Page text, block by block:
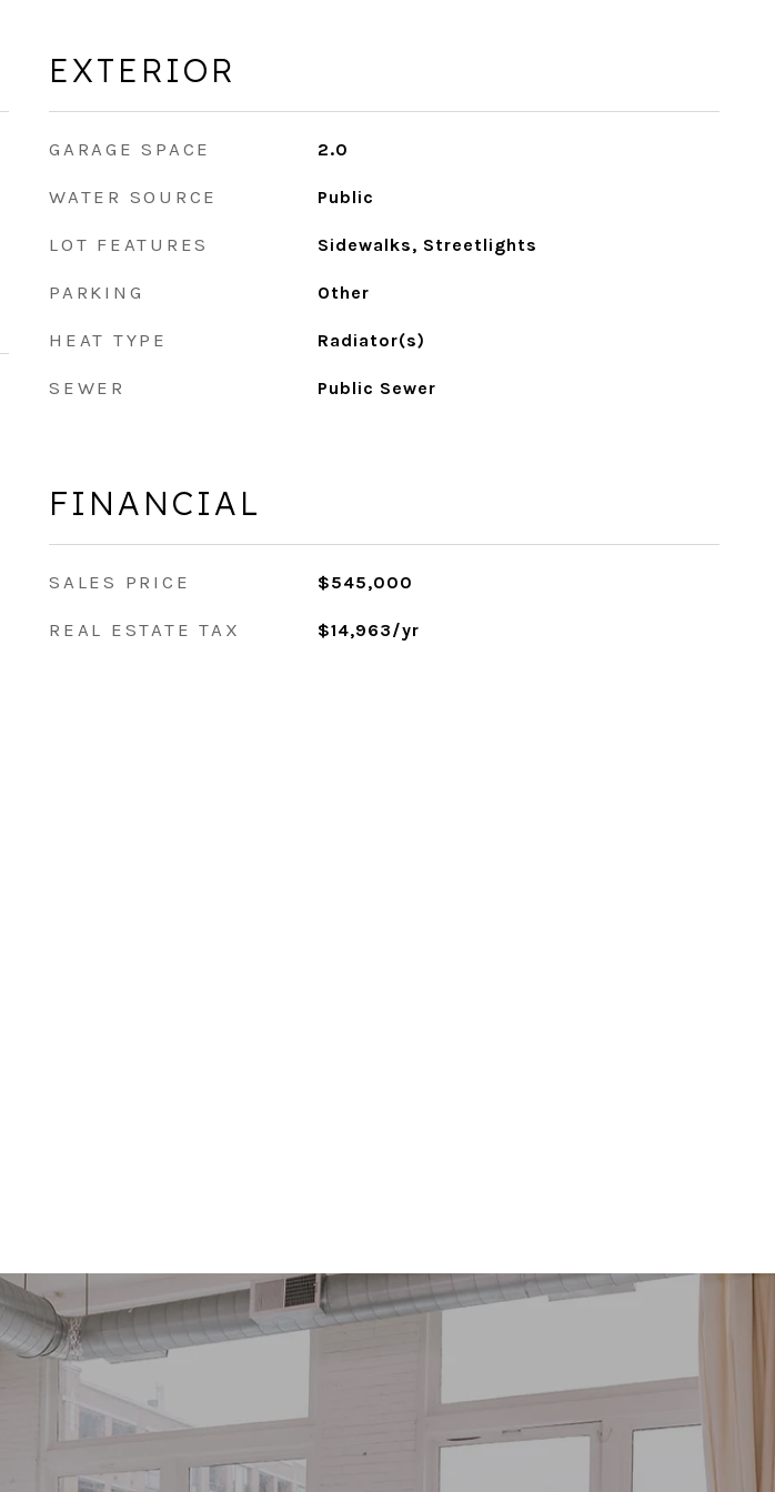
EXTERIOR
GARAGE SPACE 2.0
WATER SOURCE Public
LOT FEATURES Sidewalks, Streetlights
PARKING Other
HEAT TYPE Radiator(s)
SEWER Public Sewer
FINANCIAL
SALES PRICE $545,000
REAL ESTATE TAX $14,963/yr